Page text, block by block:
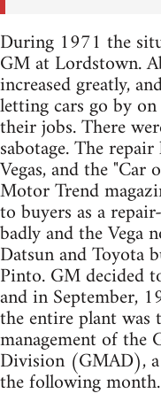
During 1971 the
GM at Lordstown.
increased greatly,
letting cars go by
their jobs. There
sabotage. The
Vegas, and the
Motor Trend
to buyers as a
badly and the Vega
Datsun and Toyota
Pinto. GM decided
and in September,
the entire plant was
management of the
Division (GMAD), a
the following month.